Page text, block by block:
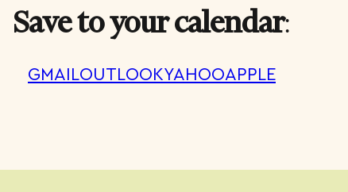
Save to your calendar:
GMAILOUTLOOKYAHOOAPPLE